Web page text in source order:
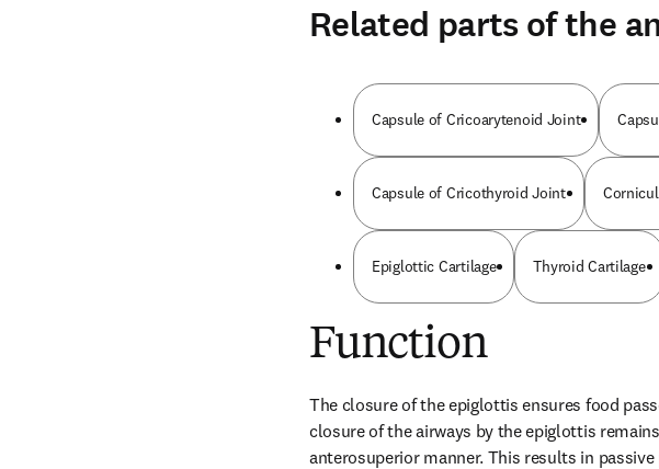
Related parts of the
Capsule of Cricoarytenoid Joint
Capsule of Cricothyroid Joint
Epiglottic Cartilage Thyroid Cartilage
Function
The closure of the epiglottis ensures food
closure of the airways by the epiglottis
anterosuperior manner. This results in